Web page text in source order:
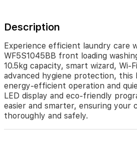
quiet
Its
LED
display
and
eco-
friendly
programs
make
Description
Experience efficient laundry care
WF5S1045BB front loading
10.5kg capacity, smart wizard, Wi-
advanced hygiene protection, this
energy-efficient operation and
LED display and eco-friendly
easier and smarter, ensuring your
thoroughly and safely.